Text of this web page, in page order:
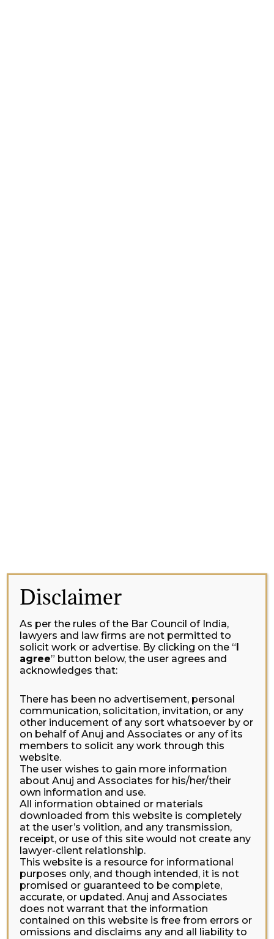
Disclaimer
As per the rules of the Bar Council of India,
lawyers and law firms are not permitted to
solicit work or advertise. By clicking on the “I
agree” button below, the user agrees and
acknowledges that:
There has been no advertisement, personal
communication, solicitation, invitation, or any
other inducement of any sort whatsoever by or
on behalf of Anuj and Associates or any of its
members to solicit any work through this
website.
The user wishes to gain more information
about Anuj and Associates for his/her/their
own information and use.
All information obtained or materials
downloaded from this website is completely
at the user’s volition, and any transmission,
receipt, or use of this site would not create any
lawyer-client relationship.
This website is a resource for informational
purposes only, and though intended, it is not
promised or guaranteed to be complete,
accurate, or updated. Anuj and Associates
does not warrant that the information
contained on this website is free from errors or
omissions and disclaims any and all liability to